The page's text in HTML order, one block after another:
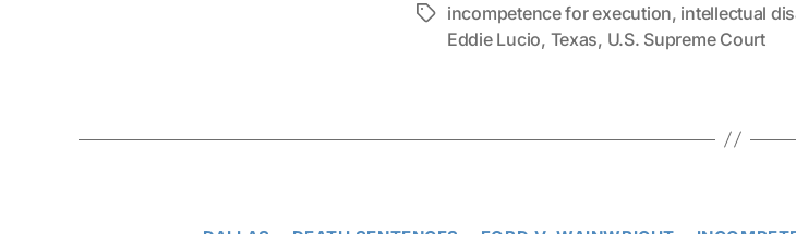
Tagsincompetence for execution, intellectual
Eddie Lucio, Texas, U.S. Supreme Court